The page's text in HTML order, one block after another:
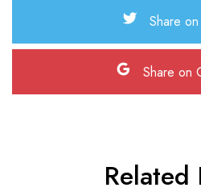
Share
Share on
Related